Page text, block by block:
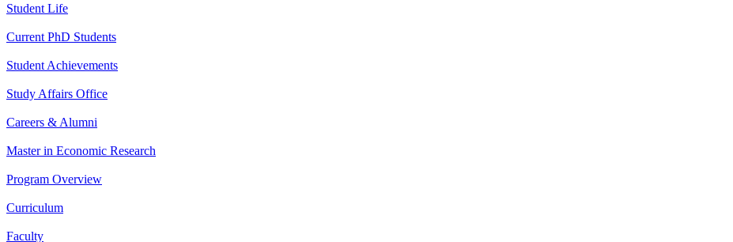
Student Life
Current PhD Students
Student Achievements
Study Affairs Office
Careers & Alumni
Master in Economic Research
Program Overview
Curriculum
Faculty